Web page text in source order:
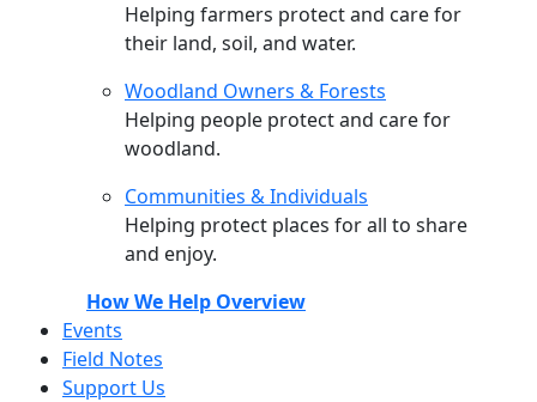
Helping farmers protect and care for
their land, soil, and water.
Woodland Owners & Forests
Helping people protect and care for
woodland.
Communities & Individuals
Helping protect places for all to share
and enjoy.
How We Help Overview
Events
Field Notes
Support Us